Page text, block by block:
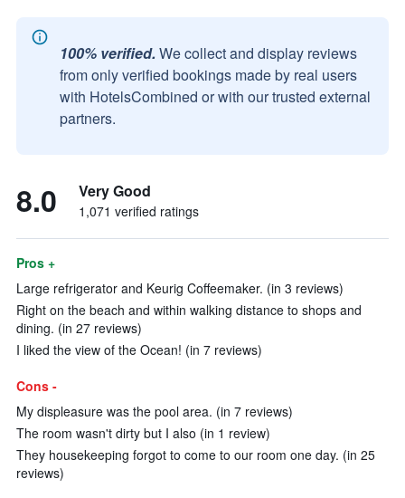
100% verified. We collect and display reviews
from only verified bookings made by real users
with HotelsCombined or with our trusted external
partners.
8.0 Very Good
1,071 verified ratings
Pros +
Large refrigerator and Keurig Coffeemaker. (in 3 reviews)
Right on the beach and within walking distance to shops and
dining. (in 27 reviews)
I liked the view of the Ocean! (in 7 reviews)
Cons -
My displeasure was the pool area. (in 7 reviews)
The room wasn't dirty but I also (in 1 review)
They housekeeping forgot to come to our room one day. (in 25
reviews)